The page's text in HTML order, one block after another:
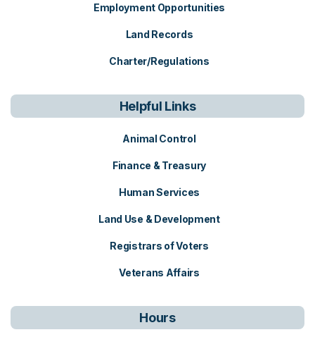
Employment Opportunities
Land Records
Charter/Regulations
Helpful Links
Animal Control
Finance & Treasury
Human Services
Land Use & Development
Registrars of Voters
Veterans Affairs
Hours